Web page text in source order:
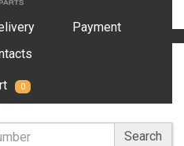
Payment
0
Search